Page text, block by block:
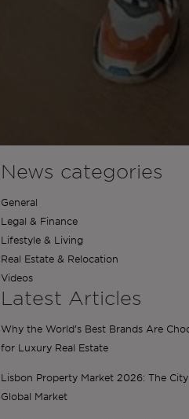
News categories
General
Legal & Finance
Lifestyle & Living
Real Estate & Relocation
Videos
Latest Articles
Why the World’s Best Brands Are
for Luxury Real Estate
Lisbon Property Market 2026: The
Global Market